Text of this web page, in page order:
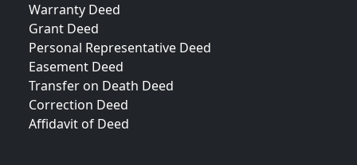
Warranty Deed
Grant Deed
Personal Representative Deed
Easement Deed
Transfer on Death Deed
Correction Deed
Affidavit of Deed